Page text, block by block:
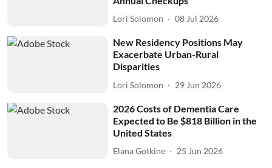
Lori Solomon 08 Jul 2026
New Residency Positions May
Exacerbate Urban-Rural
Disparities
Lori Solomon 29 Jun 2026
2026 Costs of Dementia Care
Expected to Be $818 Billion in the
United States
Elana Gotkine 25 Jun 2026